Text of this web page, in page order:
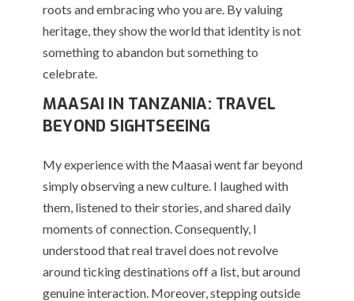
roots and embracing who you are. By valuing
heritage, they show the world that identity is not
something to abandon but something to
celebrate.
MAASAI IN TANZANIA: TRAVEL
BEYOND SIGHTSEEING
My experience with the Maasai went far beyond
simply observing a new culture. I laughed with
them, listened to their stories, and shared daily
moments of connection. Consequently, I
understood that real travel does not revolve
around ticking destinations off a list, but around
genuine interaction. Moreover, stepping outside